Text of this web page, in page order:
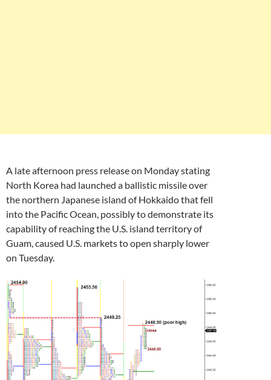
A late afternoon press release on Monday stating
North Korea had launched a ballistic missile over
the northern Japanese island of Hokkaido that fell
into the Pacific Ocean, possibly to demonstrate its
capability of reaching the U.S. island territory of
Guam, caused U.S. markets to open sharply lower
on Tuesday.